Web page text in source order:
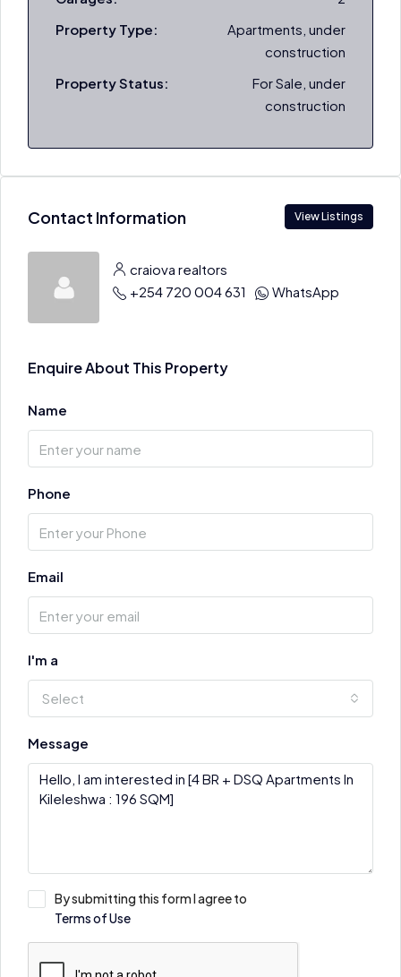
Property Type:
Apartments, under
construction
Property Status:
For Sale, under
construction
Contact Information View Listings
craiova realtors
+254 720 004 631
WhatsApp
Enquire About This Property
Name
Phone
Email
I'm a
Select
Message
By submitting this form I agree to
Terms of Use